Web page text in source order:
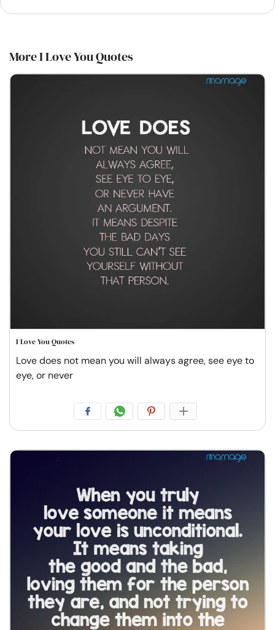
More I Love You Quotes
I Love You Quotes
Love does not mean you will always agree, see eye to
eye, or never